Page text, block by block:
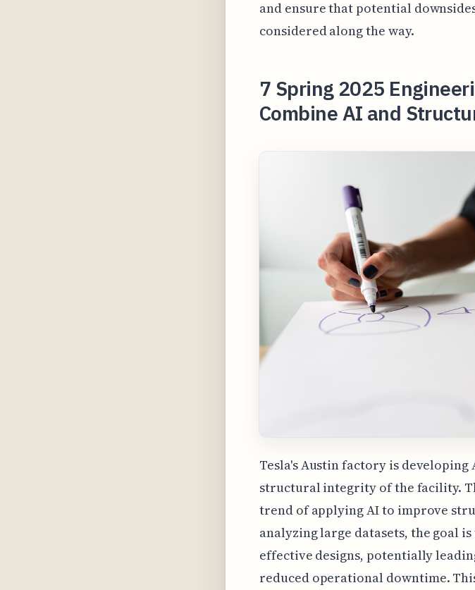
and ensure that potential
considered along the way.
7 Spring 2025
Combine AI and
Tesla's Austin factory is
structural integrity of the facility.
trend of applying AI to improve
analyzing large datasets, the goal
effective designs, potentially
reduced operational downtime.